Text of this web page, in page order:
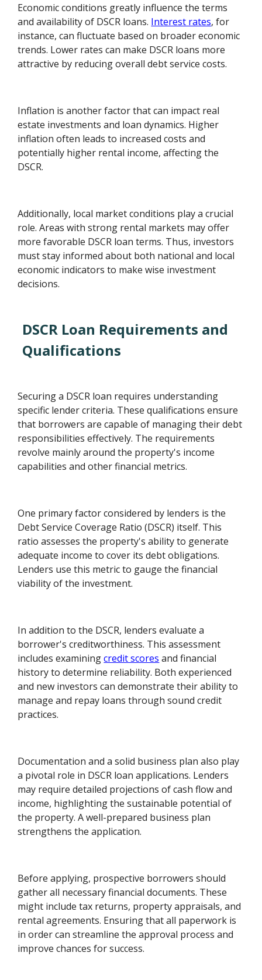
Economic conditions greatly influence the terms
and availability of DSCR loans. Interest rates, for
instance, can fluctuate based on broader economic
trends. Lower rates can make DSCR loans more
attractive by reducing overall debt service costs.
Inflation is another factor that can impact real
estate investments and loan dynamics. Higher
inflation often leads to increased costs and
potentially higher rental income, affecting the
DSCR.
Additionally, local market conditions play a crucial
role. Areas with strong rental markets may offer
more favorable DSCR loan terms. Thus, investors
must stay informed about both national and local
economic indicators to make wise investment
decisions.
DSCR Loan Requirements and
Qualifications
Securing a DSCR loan requires understanding
specific lender criteria. These qualifications ensure
that borrowers are capable of managing their debt
responsibilities effectively. The requirements
revolve mainly around the property's income
capabilities and other financial metrics.
One primary factor considered by lenders is the
Debt Service Coverage Ratio (DSCR) itself. This
ratio assesses the property's ability to generate
adequate income to cover its debt obligations.
Lenders use this metric to gauge the financial
viability of the investment.
In addition to the DSCR, lenders evaluate a
borrower's creditworthiness. This assessment
includes examiningcredit scores and financial
history to determine reliability. Both experienced
and new investors can demonstrate their ability to
manage and repay loans through sound credit
practices.
Documentation and a solid business plan also play
a pivotal role in DSCR loan applications. Lenders
may require detailed projections of cash flow and
income, highlighting the sustainable potential of
the property. A well-prepared business plan
strengthens the application.
Before applying, prospective borrowers should
gather all necessary financial documents. These
might include tax returns, property appraisals, and
rental agreements. Ensuring that all paperwork is
in order can streamline the approval process and
improve chances for success.